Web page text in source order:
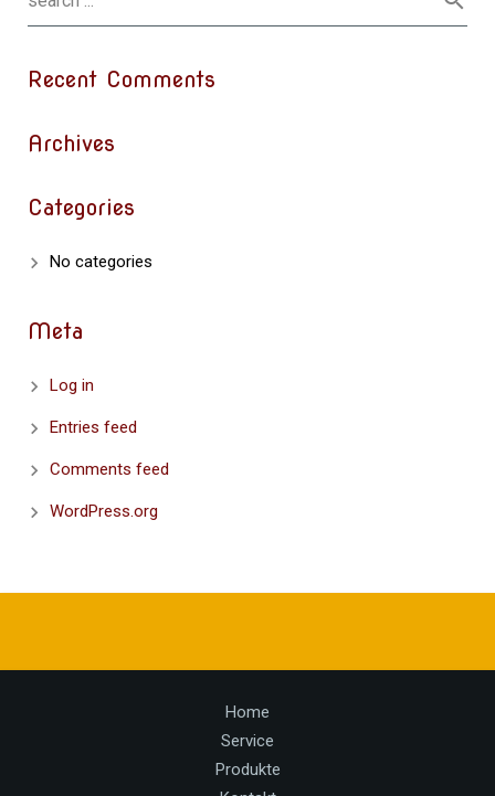
Recent Comments
Archives
Categories
No categories
Meta
Log in
Entries feed
Comments feed
WordPress.org
Home
Service
Produkte